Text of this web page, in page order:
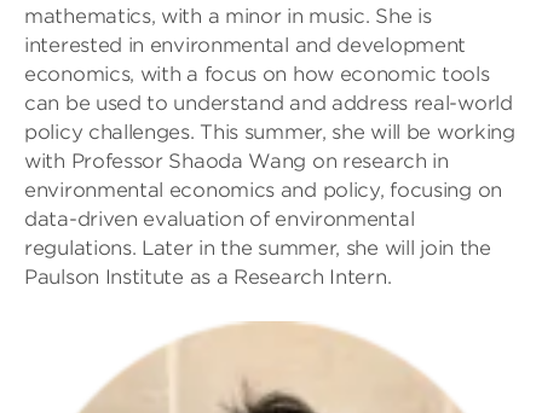
mathematics, with a minor in music. She is
interested in environmental and development
economics, with a focus on how economic tools
can be used to understand and address real-world
policy challenges. This summer, she will be working
with Professor Shaoda Wang on research in
environmental economics and policy, focusing on
data-driven evaluation of environmental
regulations. Later in the summer, she will join the
Paulson Institute as a Research Intern.